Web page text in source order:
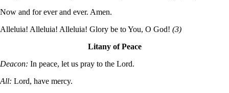
Now and for ever and ever. Amen.
Alleluia! Alleluia! Alleluia! Glory be to You, O God! (3)
Litany of Peace
Deacon: In peace, let us pray to the Lord.
All: Lord, have mercy.